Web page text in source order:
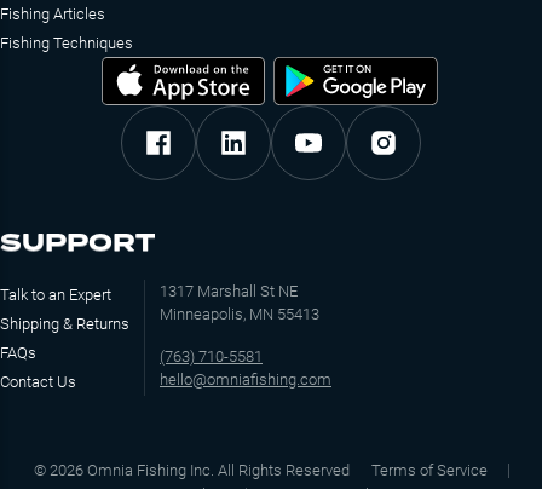
Fishing Articles
Fishing Techniques
SUPPORT
Talk to an Expert
Shipping & Returns
FAQs
Contact Us
1317 Marshall St NE
Minneapolis, MN 55413
(763) 710-5581
hello@omniafishing.com
© 2026 Omnia Fishing Inc. All Rights Reserved
Terms of Service